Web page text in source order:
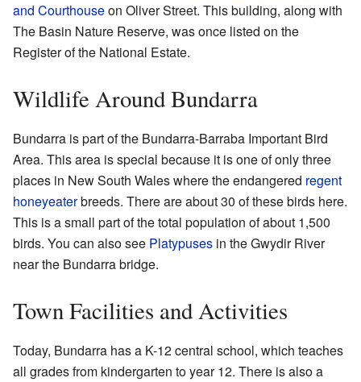
and Courthouseon Oliver Street. This building, along with
The Basin Nature Reserve, was once listed on the
Register of the National Estate.
Wildlife Around Bundarra
Bundarra is part of the Bundarra-Barraba Important Bird
Area. This area is special because it is one of only three
places in New South Wales where the endangered regent
honeyeaterbreeds. There are about 30 of these birds here.
This is a small part of the total population of about 1,500
birds. You can also see Platypuses in the Gwydir River
near the Bundarra bridge.
Town Facilities and Activities
Today, Bundarra has a K-12 central school, which teaches
all grades from kindergarten to year 12. There is also a